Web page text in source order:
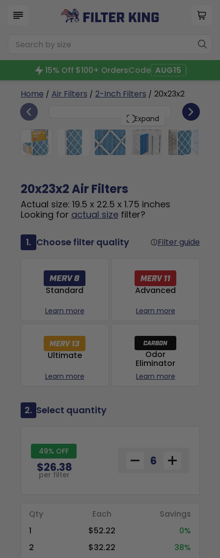
15% Off $100+ OrdersCode AUG15
Home / Air Filters / 2-Inch Filters / 20x23x2
Expand
20x23x2 6
20x23x2 Air Filters
Actual size: 19.5 x 22.5 x 1.75 inches
Looking for actual sizefilter?
1. Choose filter quality Filter guide
Standard
Learn more
Advanced
Learn more
Ultimate
Learn more
Odor
Eliminator
Learn more
2. Select quantity
49% OFF
$26.38
per filter
Qty Each
Savings
1
$52.22
0%
2
$32.22
38%